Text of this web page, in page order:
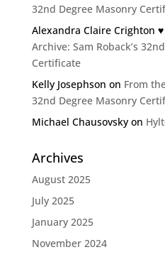
32nd Degree Masonry
Alexandra Claire Crighton
Archive: Sam Roback’s
Certificate
Kelly Josephson on From
32nd Degree Masonry
Michael Chausovskyon
Archives
August 2025
July 2025
January 2025
November 2024